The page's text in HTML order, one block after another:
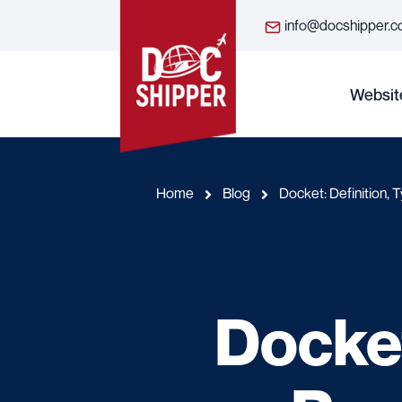
Home Blog Docket: Definition,